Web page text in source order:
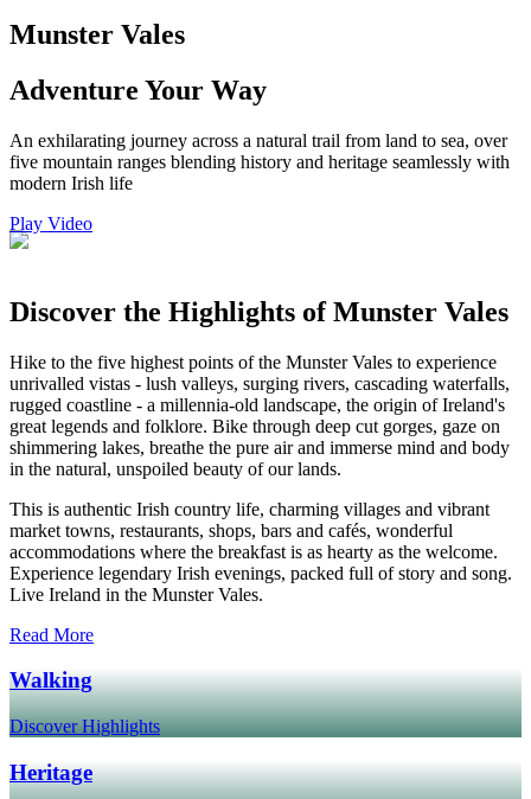
Munster Vales
Adventure Your Way
An exhilarating journey across a natural trail from land to sea, over
five mountain ranges blending history and heritage seamlessly with
modern Irish life
Play Video
Discover the Highlights of Munster Vales
Hike to the five highest points of the Munster Vales to experience
unrivalled vistas - lush valleys, surging rivers, cascading waterfalls,
rugged coastline - a millennia-old landscape, the origin of Ireland's
great legends and folklore. Bike through deep cut gorges, gaze on
shimmering lakes, breathe the pure air and immerse mind and body
in the natural, unspoiled beauty of our lands.
This is authentic Irish country life, charming villages and vibrant
market towns, restaurants, shops, bars and cafés, wonderful
accommodations where the breakfast is as hearty as the welcome.
Experience legendary Irish evenings, packed full of story and song.
Live Ireland in the Munster Vales.
Read More
Walking
Discover Highlights
Heritage